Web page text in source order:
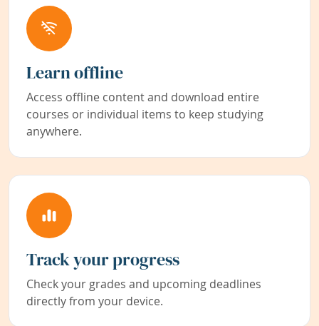
Learn offline
Access offline content and download entire
courses or individual items to keep studying
anywhere.
Track your progress
Check your grades and upcoming deadlines
directly from your device.